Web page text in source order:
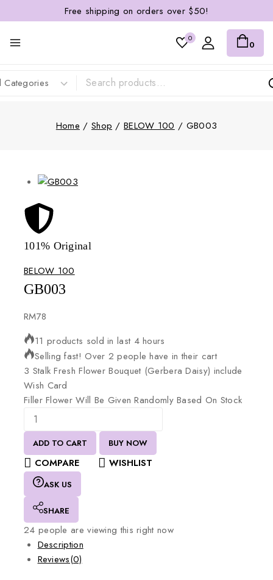
Free shipping on orders over $50!
0
0
Home / Shop / BELOW 100 / GB003
101% Original
BELOW 100
GB003
RM78
11 products sold in last 4 hours
Selling fast! Over 2 people have in their cart
3 StalkFreshFlowerBouquet (GerberaDaisy) include
Wish Card
FillerFlowerWill Be GivenRandomlyBased On Stock
ADD TO CART BUY NOW
COMPARE WISHLIST
ASK US
SHARE
24 people are viewing this right now
Description
Reviews(0)